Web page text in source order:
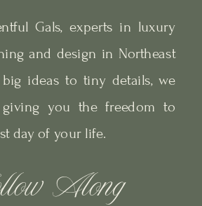
Gals, experts in luxury
and design in Northeast
ideas to tiny details, we
you the freedom to
day of your life.
Along